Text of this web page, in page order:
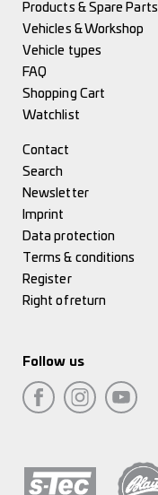
Products & Spare Parts
Vehicles & Workshop
Vehicle types
FAQ
Shopping Cart
Watchlist
Contact
Search
Newsletter
Imprint
Data protection
Terms & conditions
Register
Right of return
Follow us